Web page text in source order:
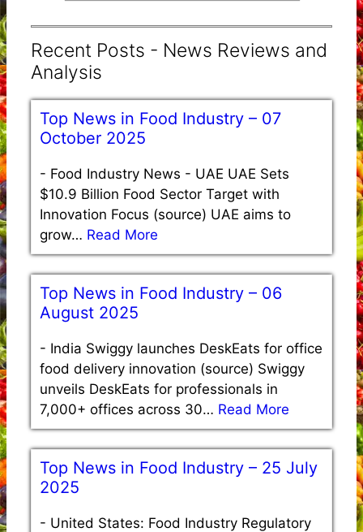
Recent Posts - News Reviews and
Analysis
Top News in Food Industry – 07
October 2025
- Food Industry News - UAE UAE Sets
$10.9 Billion Food Sector Target with
Innovation Focus (source) UAE aims to
grow… Read More
Top News in Food Industry – 06
August 2025
- India Swiggy launches DeskEats for office
food delivery innovation (source) Swiggy
unveils DeskEats for professionals in
7,000+ offices across 30… Read More
Top News in Food Industry – 25 July
2025
- United States: Food Industry Regulatory